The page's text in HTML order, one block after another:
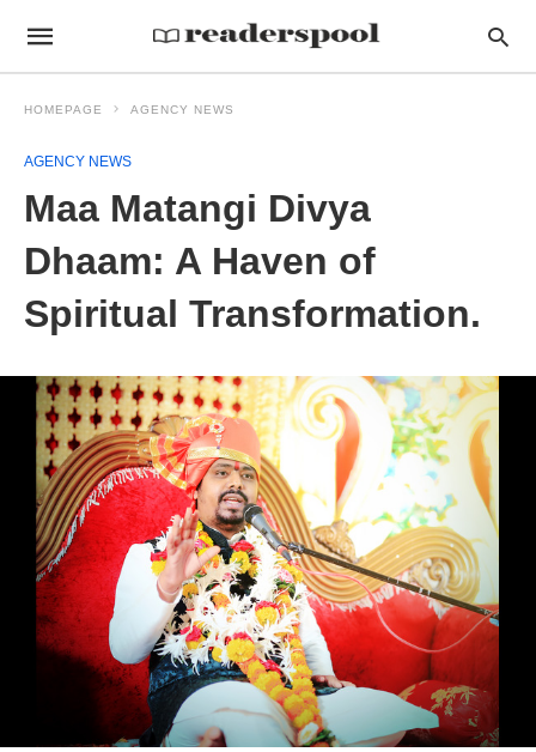
HOMEPAGE AGENCY NEWS
AGENCY NEWS
Maa Matangi Divya
Dhaam: A Haven of
Spiritual Transformation.